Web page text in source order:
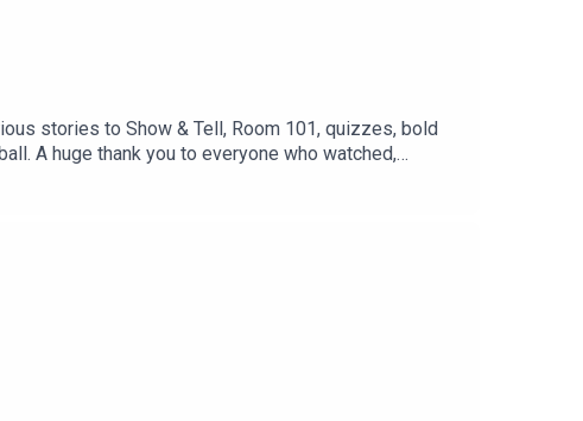
stories to Show & Tell, Room 101, quizzes, bold
A huge thank you to everyone who watched,
year, and we can't wait to do it all again in Season